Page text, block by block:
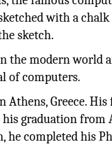
with a
sketch.
modern world
of computers.
Greece.
graduation from
completed his